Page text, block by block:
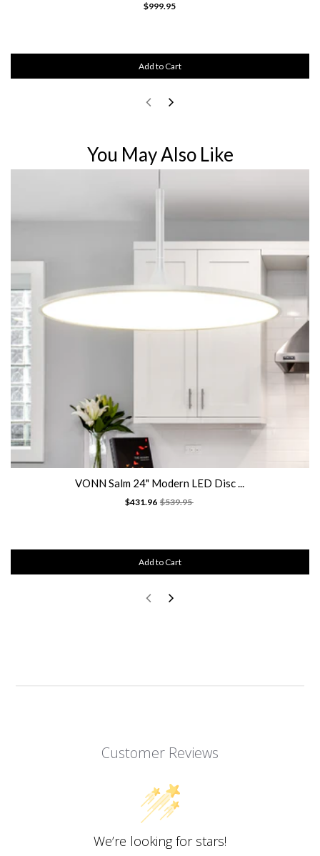
$999.95
Add to Cart
You May Also Like
VONN Salm 24" Modern LED Disc ...
$431.96 $539.95
Add to Cart
Customer Reviews
We’re looking for stars!